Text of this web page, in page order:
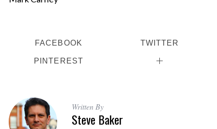
FACEBOOK TWITTER
PINTEREST
Written By
Steve Baker